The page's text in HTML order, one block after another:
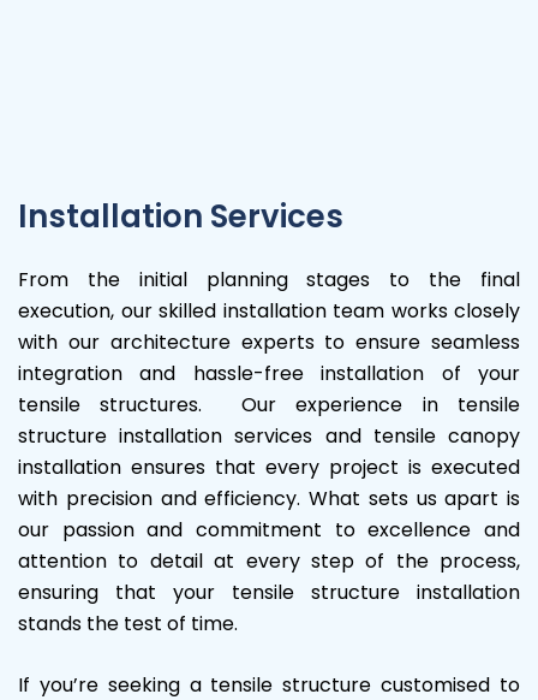
Installation Services
From the initial planning stages to the final
execution, our skilled installation team works closely
with our architecture experts to ensure seamless
integration and hassle-free installation of your
tensile structures. Our experience in tensile
structure installation services and tensile canopy
installation ensures that every project is executed
with precision and efficiency. What sets us apart is
our passion and commitment to excellence and
attention to detail at every step of the process,
ensuring that your tensile structure installation
stands the test of time.
If you’re seeking a tensile structure customised to